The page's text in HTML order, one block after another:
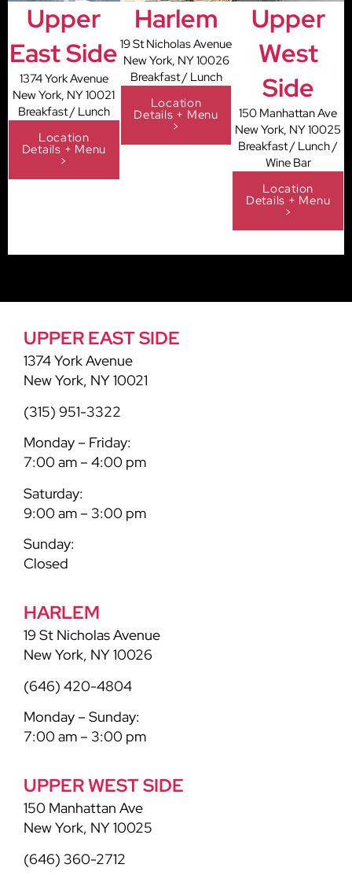
Upper
East Side
1374 York Avenue
New York, NY 10021
Breakfast / Lunch
Location
Details + Menu
>
Harlem
19 St Nicholas Avenue
New York, NY 10026
Breakfast / Lunch
Location
Details + Menu
>
Upper
West
Side
150 Manhattan Ave
New York, NY 10025
Breakfast / Lunch /
Wine Bar
Location
Details + Menu
>
UPPER EAST SIDE
1374 York Avenue
New York, NY 10021
(315) 951-3322
Monday – Friday:
7:00 am – 4:00 pm
Saturday:
9:00 am – 3:00 pm
Sunday:
Closed
HARLEM
19 St Nicholas Avenue
New York, NY 10026
(646) 420-4804
Monday – Sunday:
7:00 am – 3:00 pm
UPPER WEST SIDE
150 Manhattan Ave
New York, NY 10025
(646) 360-2712